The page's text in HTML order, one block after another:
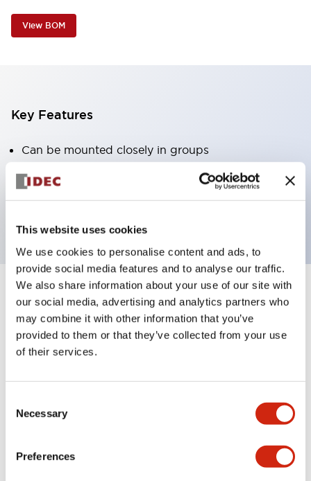
This website uses cookies
We use cookies to personalise content and ads, to
provide social media features and to analyse our traffic.
We also share information about your use of our site with
our social media, advertising and analytics partners who
may combine it with other information that you’ve
provided to them or that they’ve collected from your use
of their services.
Selection
Necessary
Preferences
View BOM
Key Features
Can be mounted closely in groups
Keyed selector switch adopts a highly secure pin
tumbler structure
Documents and Files
Catalogs & Brochures
LW Flush Catalog